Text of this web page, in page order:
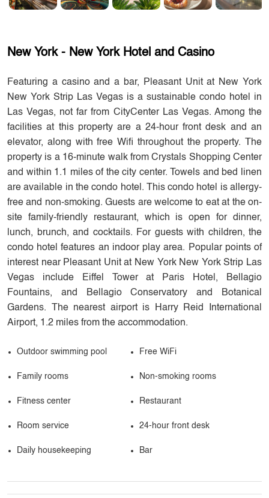
New York - New York Hotel and Casino
Featuring a casino and a bar, Pleasant Unit at New York
New York Strip Las Vegas is a sustainable condo hotel in
Las Vegas, not far from CityCenter Las Vegas. Among the
facilities at this property are a 24-hour front desk and an
elevator, along with free Wifi throughout the property. The
property is a 16-minute walk from Crystals Shopping Center
and within 1.1 miles of the city center. Towels and bed linen
are available in the condo hotel. This condo hotel is allergy-
free and non-smoking. Guests are welcome to eat at the on-
site family-friendly restaurant, which is open for dinner,
lunch, brunch, and cocktails. For guests with children, the
condo hotel features an indoor play area. Popular points of
interest near Pleasant Unit at New York New York Strip Las
Vegas include Eiffel Tower at Paris Hotel, Bellagio
Fountains, and Bellagio Conservatory and Botanical
Gardens. The nearest airport is Harry Reid International
Airport, 1.2 miles from the accommodation.
Outdoor swimming pool Free WiFi
Family rooms Non-smoking rooms
Fitness center Restaurant
Room service 24-hour front desk
Daily housekeeping Bar